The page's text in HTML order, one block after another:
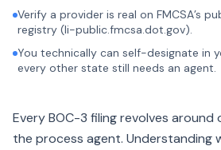
Verify a provider is real on FMCSA’s
registry (li-public.fmcsa.dot.gov).
You technically can self-designate in
every other state still needs an agent.
Every BOC-3 filing revolves
the process agent. Understanding